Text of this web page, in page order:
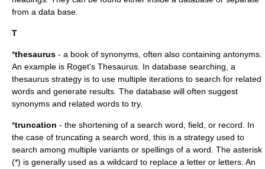
from a data base.
T
*thesaurus - a book of synonyms, often also containing antonyms.
An example is Roget's Thesaurus . In database searching, a
thesaurus strategy is to use multiple iterations to search for related
words and generate results. The database will often suggest
synonyms and related words to try.
*truncation - the shortening of a search word, field, or record. In
the case of truncating a search word, this is a strategy used to
search among multiple variants or spellings of a word. The asterisk
(*) is generally used as a wildcard to replace a letter or letters. An